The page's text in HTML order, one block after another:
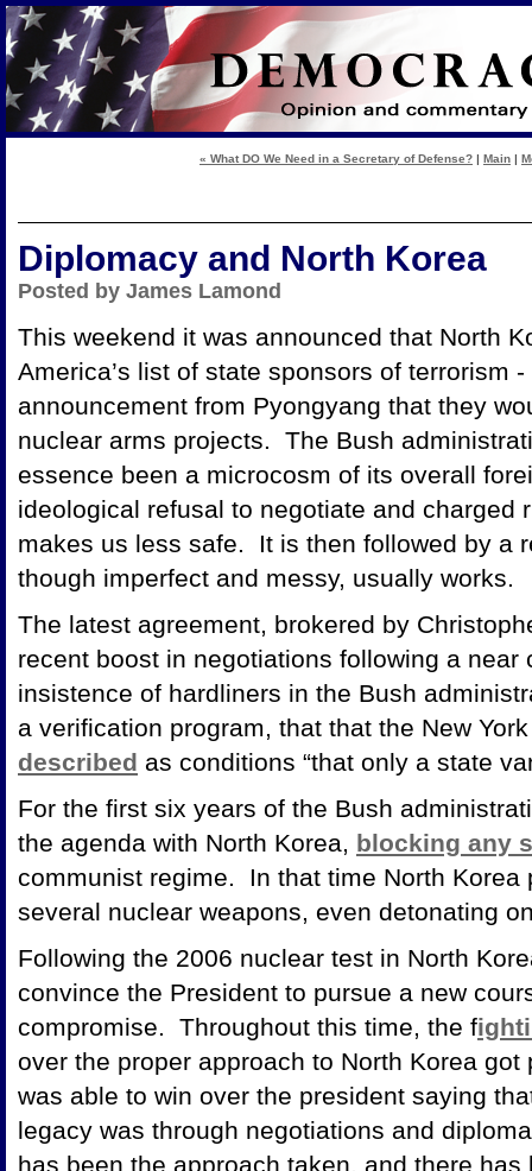
« What DO We Need in a Secretary of Defense? | Main |
Diplomacy and North Korea
Posted by James Lamond
This weekend it was announced that North
America’s list of state sponsors of terrorism
announcement from Pyongyang that they
nuclear arms projects. The Bush
essence been a microcosm of its overall
ideological refusal to negotiate and charged
makes us less safe. It is then followed by a
though imperfect and messy, usually works.
The latest agreement, brokered by
recent boost in negotiations following a
insistence of hardliners in the Bush
a verification program, that that the New
described as conditions “that only a state
For the first six years of the Bush
the agenda with North Korea, blocking any
communist regime. In that time North Korea
several nuclear weapons, even detonating
Following the 2006 nuclear test in North
convince the President to pursue a new
compromise. Throughout this time, the f
over the proper approach to North Korea
was able to win over the president saying
legacy was through negotiations and
has been the approach taken, and there